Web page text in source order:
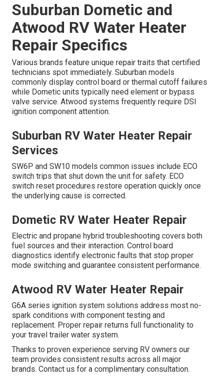
Suburban Dometic and
Atwood RV Water Heater
Repair Specifics
Various brands feature unique repair traits that certified
technicians spot immediately. Suburban models
commonly display control board or thermal cutoff failures
while Dometic units typically need element or bypass
valve service. Atwood systems frequently require DSI
ignition component attention.
Suburban RV Water Heater Repair
Services
SW6P and SW10 models common issues include ECO
switch trips that shut down the unit for safety. ECO
switch reset procedures restore operation quickly once
the underlying cause is corrected.
Dometic RV Water Heater Repair
Electric and propane hybrid troubleshooting covers both
fuel sources and their interaction. Control board
diagnostics identify electronic faults that stop proper
mode switching and guarantee consistent performance.
Atwood RV Water Heater Repair
G6A series ignition system solutions address most no-
spark conditions with component testing and
replacement. Proper repair returns full functionality to
your travel trailer water system.
Thanks to proven experience serving RV owners our
team provides consistent results across all major
brands. Contact us for a complimentary consultation.